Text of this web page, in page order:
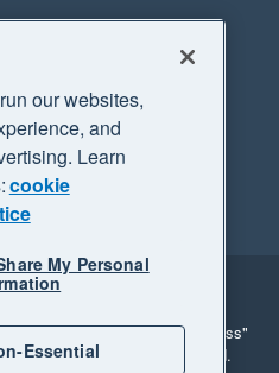
Privacy
"Xero", "Beautiful business"
are trademarks of Xero Limited.
our websites,
and
Learn
cookie
My Personal
Essential